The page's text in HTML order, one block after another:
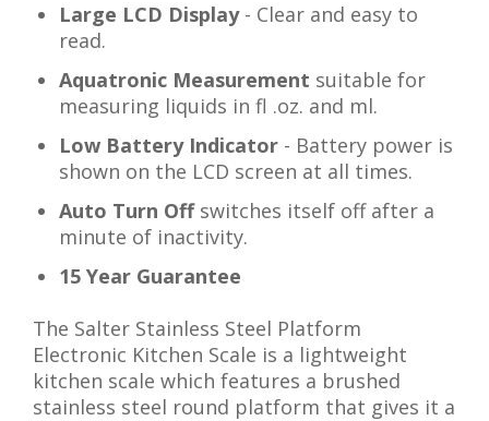
Large LCD Display - Clear and easy to
read.
Aquatronic Measurement suitable for
measuring liquids in fl .oz. and ml.
Low Battery Indicator - Battery power is
shown on the LCD screen at all times.
Auto Turn Off switches itself off after a
minute of inactivity.
15 Year Guarantee
The Salter Stainless Steel Platform
Electronic Kitchen Scale is a lightweight
kitchen scale which features a brushed
stainless steel round platform that gives it a